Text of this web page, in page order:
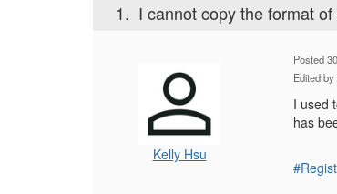
1. I cannot copy the format
Kelly Hsu
Posted
Edited
I used
has